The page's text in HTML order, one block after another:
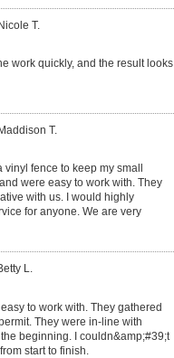
T.
work quickly, and the result looks
T.
vinyl fence to keep my small
were easy to work with. They
with us. I would highly
for anyone. We are very
L.
to work with. They gathered
They were in-line with
beginning. I couldn&amp;#39;t
start to finish.